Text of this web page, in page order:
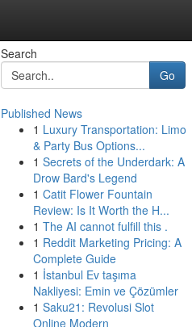
Search
Go
Published News
1 Luxury Transportation: Limo
& Party Bus Options...
1 Secrets of the Underdark: A
Drow Bard's Legend
1 Catit Flower Fountain
Review: Is It Worth the H...
1 The AI cannot fulfill this .
1 Reddit Marketing Pricing: A
Complete Guide
1 İstanbul Ev taşıma
Nakliyesi: Emin ve Çözümler
1 Saku21: Revolusi Slot
Online Modern